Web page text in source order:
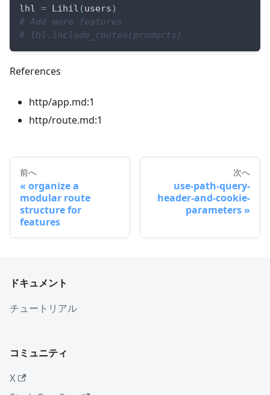
lhl = Lihil (users)
# Add more features
# lhl.include_routes(products)
References
http/app.md:1
http/route.md:1
前へ
organize a
modular route
structure for
features
次へ
use-path-query-
header-and-cookie-
parameters
ドキュメント
チュートリアル
コミュニティ
X